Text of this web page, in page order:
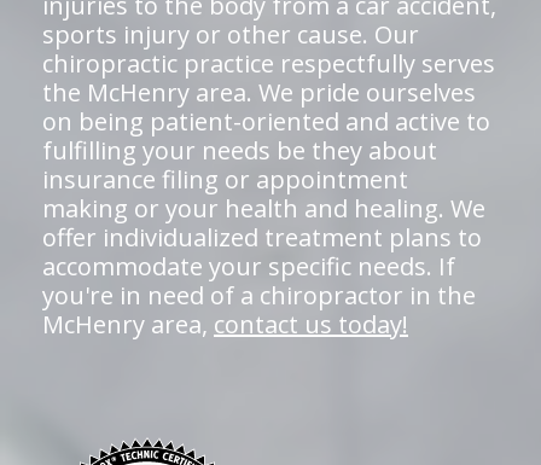
sports injury or other cause. Our
chiropractic practice respectfully serves
the McHenry area. We pride ourselves
on being patient-oriented and active to
fulfilling your needs be they about
insurance filing or appointment
making or your health and healing. We
offer individualized treatment plans to
accommodate your specific needs. If
you're in need of a chiropractor in the
McHenry area, contact us today!